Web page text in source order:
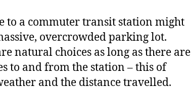
to a commuter transit station might
overcrowded parking lot.
natural choices as long as there are
to and from the station – this of
and the distance travelled.